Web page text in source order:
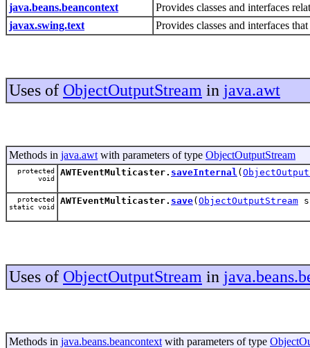
java.beans.beancontext
Provides classes and interfaces
javax.swing.text
Provides classes and interfaces
Uses of ObjectOutputStream in java.awt
Methods in java.awt with parameters of type ObjectOutputStream
protected
void
AWTEventMulticaster. saveInternal (
protected
static void
AWTEventMulticaster. save( ObjectOutputStream
Uses of ObjectOutputStream in
Methods in java.beans.beancontext with parameters of type